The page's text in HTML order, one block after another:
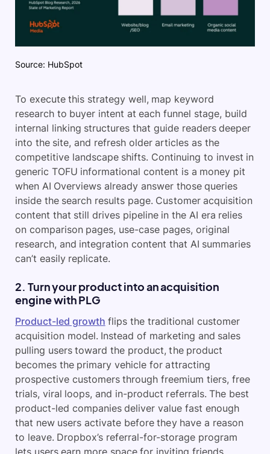
Source: HubSpot
To execute this strategy well, map keyword
research to buyer intent at each funnel stage, build
internal linking structures that guide readers deeper
into the site, and refresh older articles as the
competitive landscape shifts. Continuing to invest in
generic TOFU informational content is a money pit
when AI Overviews already answer those queries
inside the search results page. Customer acquisition
content that still drives pipeline in the AI era relies
on comparison pages, use-case pages, original
research, and integration content that AI summaries
can’t easily replicate.
2. Turn your product into an acquisition
engine with PLG
Product-led growth flips the traditional customer
acquisition model. Instead of marketing and sales
pulling users toward the product, the product
becomes the primary vehicle for attracting
prospective customers through freemium tiers, free
trials, viral loops, and in-product referrals. The best
product-led companies deliver value fast enough
that new users activate before they have a reason
to leave. Dropbox’s referral-for-storage program
lets users earn more space for inviting friends,